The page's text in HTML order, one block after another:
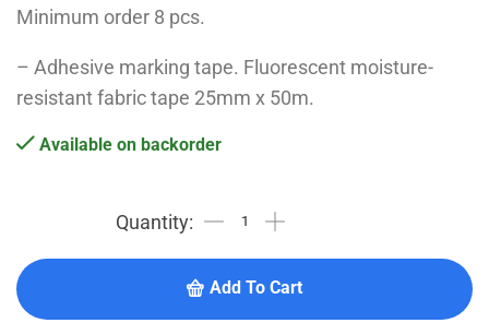
Minimum order 8 pcs.
– Adhesive marking tape. Fluorescent moisture-
resistant fabric tape 25mm x 50m.
Available on backorder
Add To Cart